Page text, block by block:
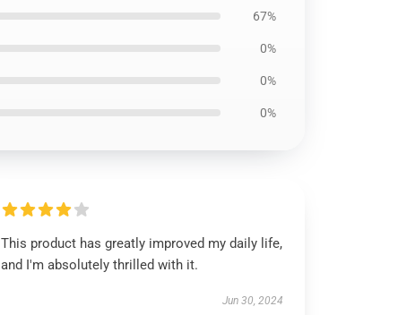
67%
0%
0%
0%
This product has greatly improved my daily life,
and I'm absolutely thrilled with it.
Jun 30, 2024